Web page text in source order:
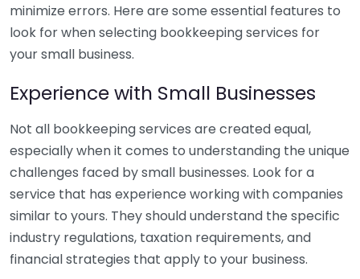
minimize errors. Here are some essential features to
look for when selecting bookkeeping services for
your small business.
Experience with Small Businesses
Not all bookkeeping services are created equal,
especially when it comes to understanding the unique
challenges faced by small businesses. Look for a
service that has experience working with companies
similar to yours. They should understand the specific
industry regulations, taxation requirements, and
financial strategies that apply to your business.